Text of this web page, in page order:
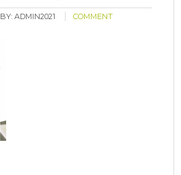
BY:ADMIN2021 COMMENT